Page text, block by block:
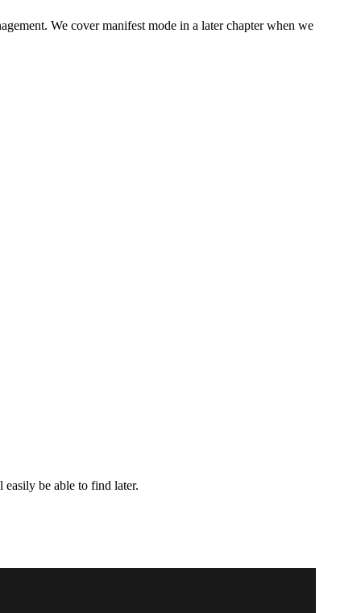
We cover manifest mode in a later chapter when we
be able to find later.